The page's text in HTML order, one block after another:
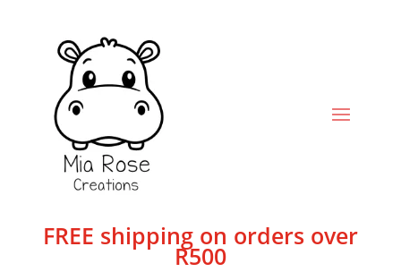
FREE shipping on orders over
R500